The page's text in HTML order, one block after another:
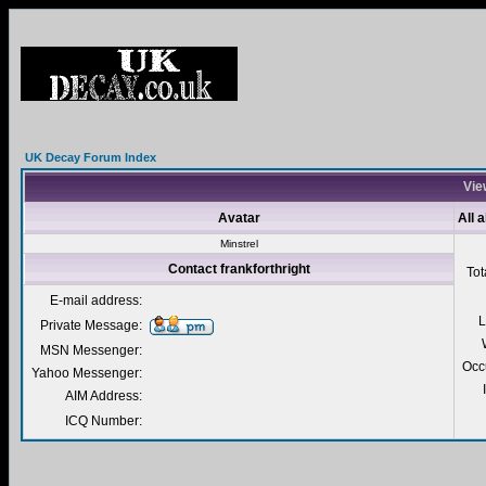
UK Decay Forum Index
Avatar All
Minstrel
Contact frankforthright
E-mail address:
Private Message:
MSN Messenger:
Yahoo Messenger:
AIM Address:
ICQ Number: